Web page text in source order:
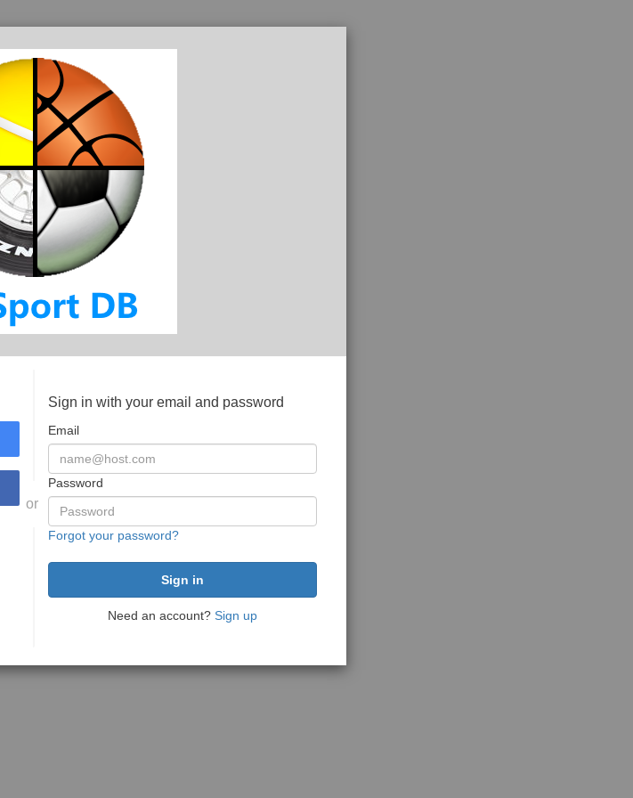
or
Sign in with your email and password
Email
Password
Forgot your password?
Need an account? Sign up